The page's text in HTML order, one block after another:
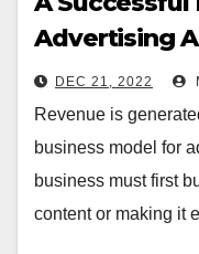
Advertising
Planning
DEC 21, 2022
Revenue is
business model for
business must first
content or making it